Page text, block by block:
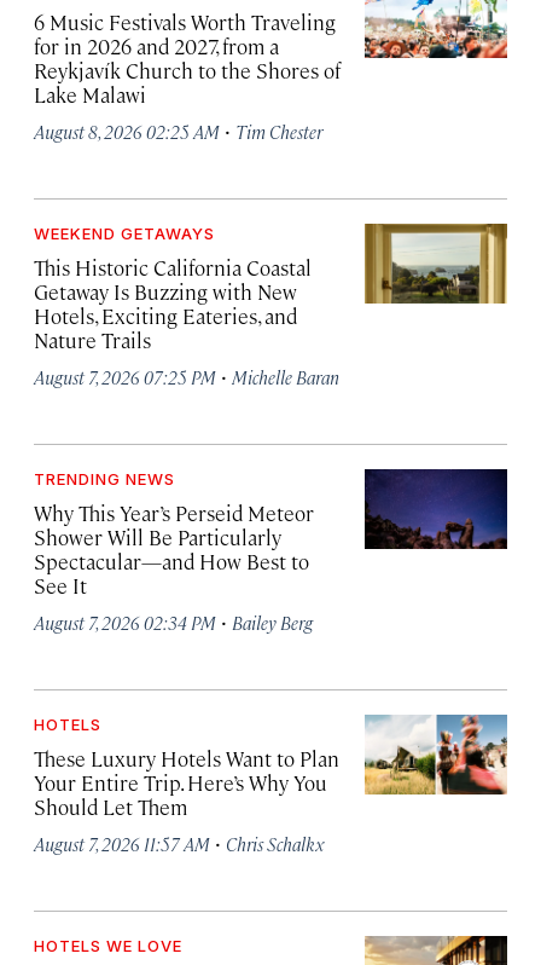
6 Music Festivals Worth Traveling
for in 2026 and 2027, from a
Reykjavík Church to the Shores of
Lake Malawi
August 8, 2026 02:25 AM · Tim Chester
WEEKEND GETAWAYS
This Historic California Coastal
Getaway Is Buzzing with New
Hotels, Exciting Eateries, and
Nature Trails
August 7, 2026 07:25 PM · Michelle Baran
TRENDING NEWS
Why This Year’s Perseid Meteor
Shower Will Be Particularly
Spectacular—and How Best to
See It
August 7, 2026 02:34 PM · Bailey Berg
HOTELS
These Luxury Hotels Want to Plan
Your Entire Trip. Here’s Why You
Should Let Them
August 7, 2026 11:57 AM · Chris Schalkx
HOTELS WE LOVE